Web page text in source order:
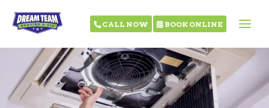
CALL NOW BOOK ONLINE